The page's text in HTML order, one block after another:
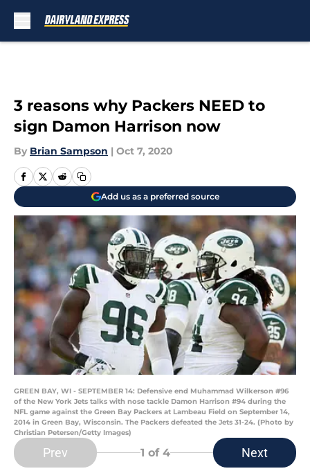
3 reasons why Packers NEED to
sign Damon Harrison now
By Brian Sampson | Oct 7, 2020
Add us as a preferred source
GREEN BAY, WI - SEPTEMBER 14: Defensive end Muhammad Wilkerson #96
of the New York Jets talks with nose tackle Damon Harrison #94 during the
NFL game against the Green Bay Packers at Lambeau Field on September 14,
2014 in Green Bay, Wisconsin. The Packers defeated the Jets 31-24. (Photo by
Christian Petersen/Getty Images)
Prev 1 of 4 Next